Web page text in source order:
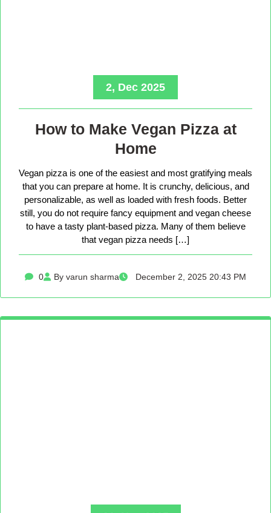
2, Dec 2025
How to Make Vegan Pizza at
Home
Vegan pizza is one of the easiest and most gratifying meals
that you can prepare at home. It is crunchy, delicious, and
personalizable, as well as loaded with fresh foods. Better
still, you do not require fancy equipment and vegan cheese
to have a tasty plant-based pizza. Many of them believe
that vegan pizza needs […]
0 By varun sharma December 2, 2025 20:43 PM